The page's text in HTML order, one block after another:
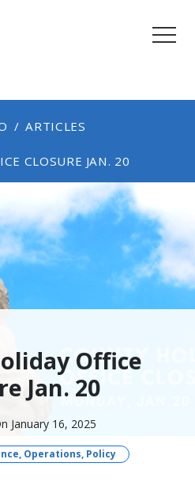
ARTICLES
CLOSURE JAN. 20
Office
Jan. 20
January 16, 2025
Operations, Policy